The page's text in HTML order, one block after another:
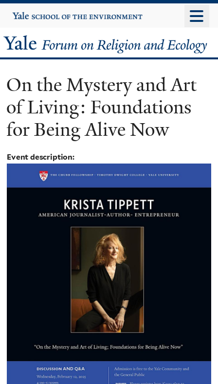
to
content
Yale
University
Yale
Forum
on
Religion
and
Ecology
On the Mystery and Art
of Living: Foundations
for Being Alive Now
Event description: